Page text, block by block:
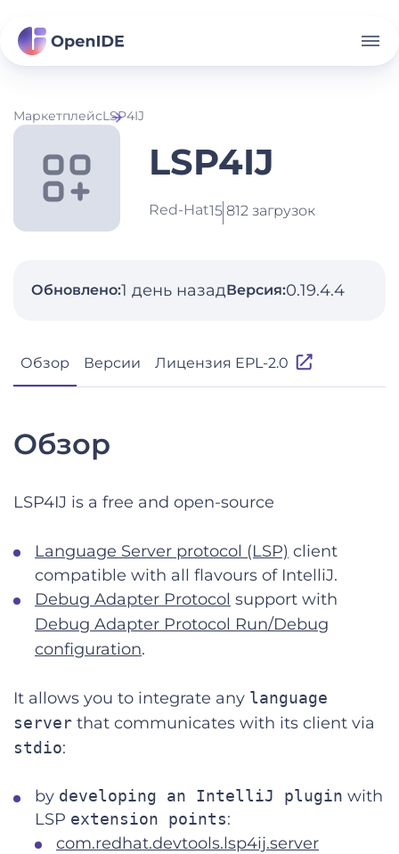
МаркетплейсLSP4IJ
LSP4IJ
Red-Hat15 812 загрузок
Обновлено:1 день назадВерсия:0.19.4.4
Обзор Версии Лицензия EPL-2.0
Обзор
LSP4IJ is a free and open-source
Language Server protocol (LSP) client
compatible with all flavours of IntelliJ.
Debug Adapter Protocol support with
Debug Adapter Protocol Run/Debug
configuration.
It allows you to integrate any language
server that communicates with its client via
stdio:
by developing an IntelliJ plugin with
LSP extension points:
com.redhat.devtools.lsp4ij.server